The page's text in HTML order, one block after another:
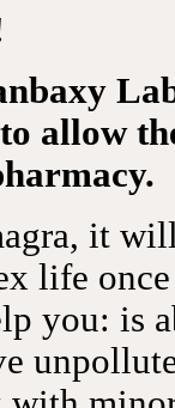
allow
it
life
you: is